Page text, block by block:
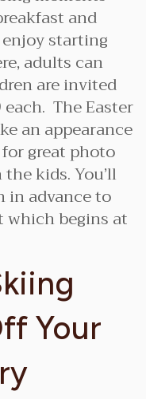
and
starting
adults can
are invited
The Easter
an appearance
great photo
kids. You’ll
in advance to
begins at
Your